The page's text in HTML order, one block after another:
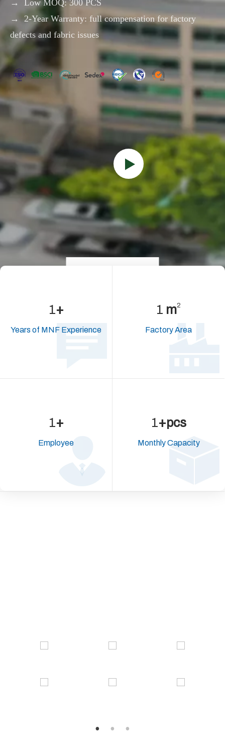
- COOLER BAG-
2025 New Sale
Waterproof Super Roomy
Pickleball Paddle Bag
Pickleball Backpack with
Shoe Compartment
Inquire
Fashion High Quality 4
Paddles Racket Bag
Carrying Tennis Beach
Badminton Equipment
Bag with Shoes
Inquire
→ Low MOQ: 300 PCS
→ 2-Year Warranty: full compensation for factory
defects and fabric issues
5+
Years of MNF Experience
2,288m
Factory Area
32+
Employee
69,613+pcs
MonthlyCapacity